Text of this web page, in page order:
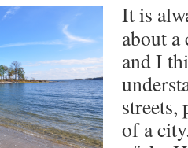
It is
about
and I
streets,
of a